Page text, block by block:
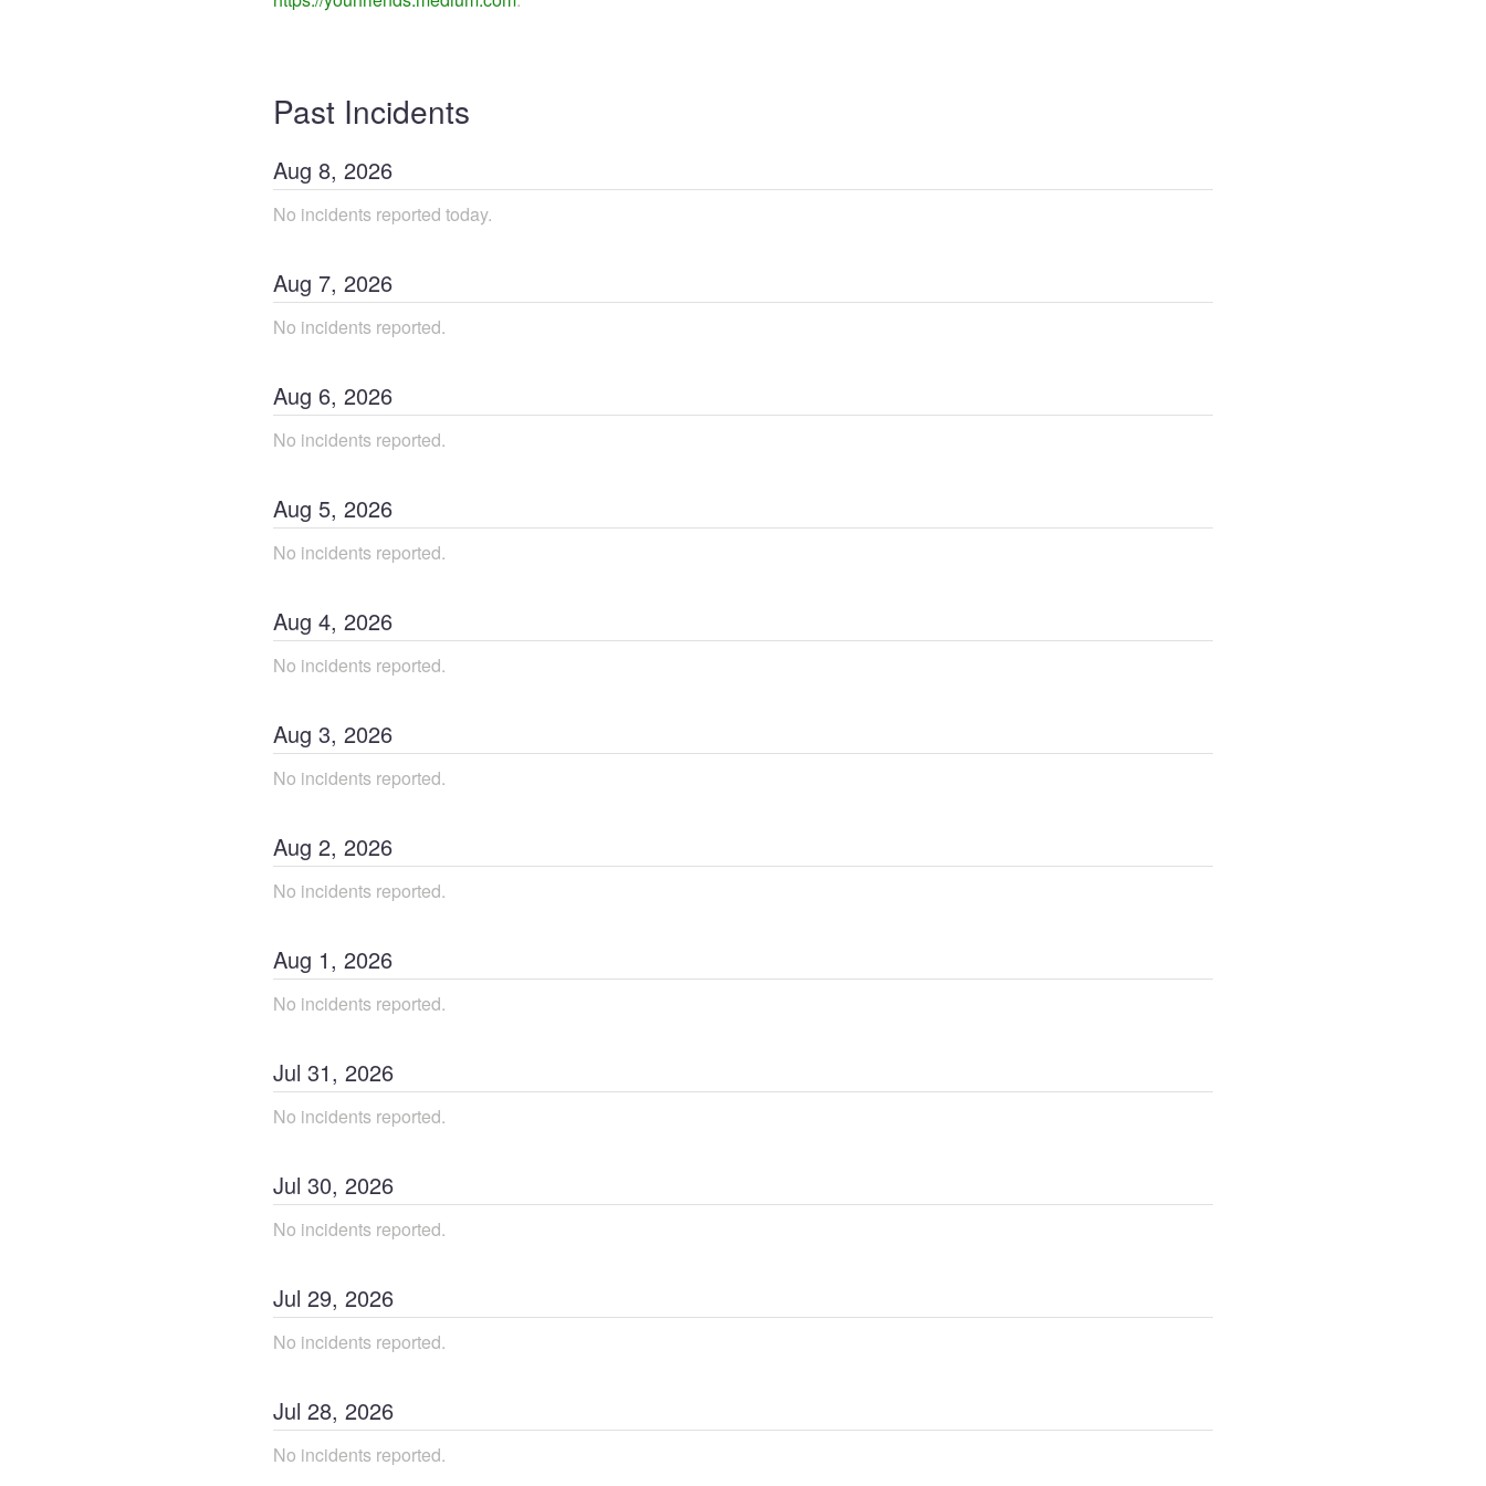
Past Incidents
Aug 8, 2026
No incidents reported today.
Aug 7, 2026
No incidents reported.
Aug 6, 2026
No incidents reported.
Aug 5, 2026
No incidents reported.
Aug 4, 2026
No incidents reported.
Aug 3, 2026
No incidents reported.
Aug 2, 2026
No incidents reported.
Aug 1, 2026
No incidents reported.
Jul 31, 2026
No incidents reported.
Jul 30, 2026
No incidents reported.
Jul 29, 2026
No incidents reported.
Jul 28, 2026
No incidents reported.